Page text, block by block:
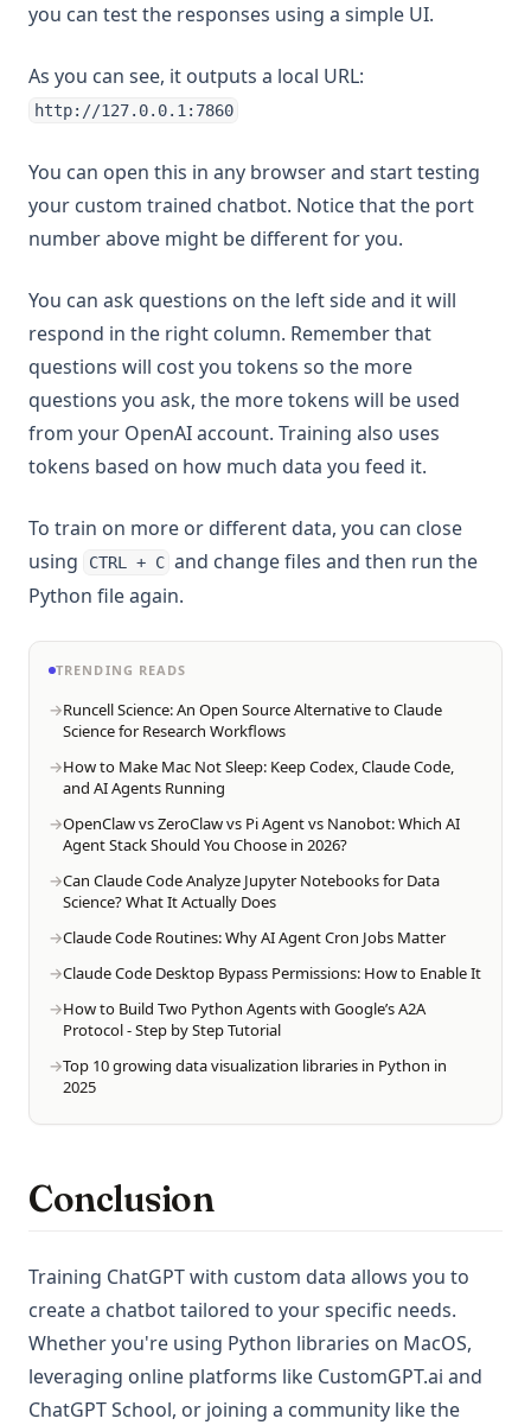
you can test the responses using a simple UI.
As you can see, it outputs a local URL:
http://127.0.0.1:7860
You can open this in any browser and start testing
your custom trained chatbot. Notice that the port
number above might be different for you.
You can ask questions on the left side and it will
respond in the right column. Remember that
questions will cost you tokens so the more
questions you ask, the more tokens will be used
from your OpenAI account. Training also uses
tokens based on how much data you feed it.
To train on more or different data, you can close
using
CTRL + C and change files and then run the
Python file again.
TRENDING READS
Runcell Science: An Open Source Alternative to Claude
Science for Research Workflows
How to Make Mac Not Sleep: Keep Codex, Claude Code,
and AI Agents Running
OpenClaw vs ZeroClaw vs Pi Agent vs Nanobot: Which AI
Agent Stack Should You Choose in 2026?
Can Claude Code Analyze Jupyter Notebooks for Data
Science? What It Actually Does
Claude Code Routines: Why AI Agent Cron Jobs Matter
Claude Code Desktop Bypass Permissions: How to Enable It
How to Build Two Python Agents with Google’s A2A
Protocol - Step by Step Tutorial
Top 10 growing data visualization libraries in Python in
2025
Conclusion
Training ChatGPT with custom data allows you to
create a chatbot tailored to your specific needs.
Whether you're using Python libraries on MacOS,
leveraging online platforms like CustomGPT.ai and
ChatGPT School, or joining a community like the